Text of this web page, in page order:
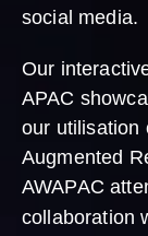
social media.
Our
APAC
our utilisation
Augmented
AWAPAC
collaboration